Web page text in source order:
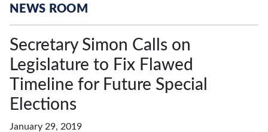
NEWS ROOM
Secretary Simon Calls on
Legislature to Fix Flawed
Timeline for Future Special
Elections
January 29, 2019